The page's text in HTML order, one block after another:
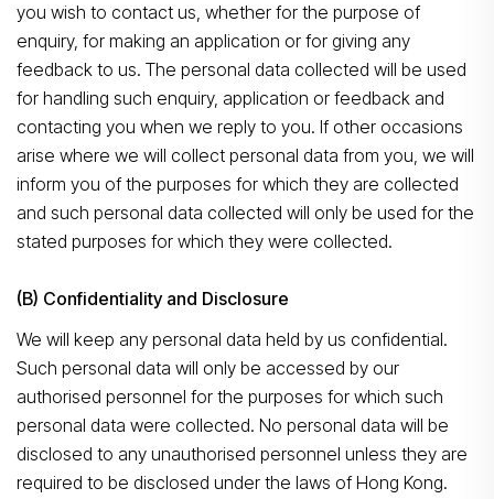
you wish to contact us, whether for the purpose of
enquiry, for making an application or for giving any
feedback to us. The personal data collected will be used
for handling such enquiry, application or feedback and
contacting you when we reply to you. If other occasions
arise where we will collect personal data from you, we will
inform you of the purposes for which they are collected
and such personal data collected will only be used for the
stated purposes for which they were collected.
(B) Confidentiality and Disclosure
We will keep any personal data held by us confidential.
Such personal data will only be accessed by our
authorised personnel for the purposes for which such
personal data were collected. No personal data will be
disclosed to any unauthorised personnel unless they are
required to be disclosed under the laws of Hong Kong.